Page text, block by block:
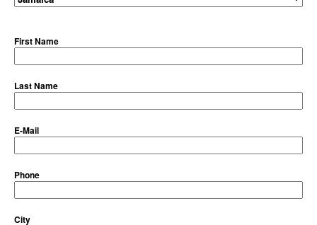
First Name
Last Name
E-Mail
Phone
City